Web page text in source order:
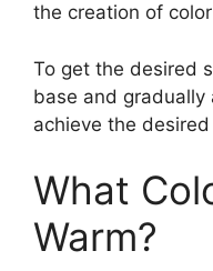
the creation of
To get the desired
base and gradually
achieve the
What
Warm?